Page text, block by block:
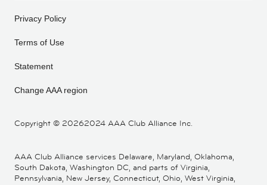
Copyright © 20262024 AAA Club Alliance Inc.
Privacy Policy
Terms of Use
Statement
Change AAA region
AAA Club Alliance services Delaware, Maryland, Oklahoma,
South Dakota, Washington DC, and parts of Virginia,
Pennsylvania, New Jersey, Connecticut, Ohio, West Virginia,